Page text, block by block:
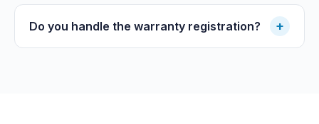
Do you handle the warranty registration? +